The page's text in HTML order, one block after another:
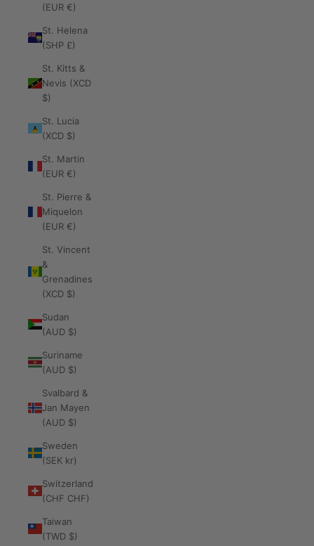
(EUR €)
St. Helena
(SHP £)
St. Kitts &
Nevis (XCD
$)
St. Lucia
(XCD $)
St. Martin
(EUR €)
St. Pierre &
Miquelon
(EUR €)
St. Vincent
&
Grenadines
(XCD $)
Sudan
(AUD $)
Suriname
(AUD $)
Svalbard &
Jan Mayen
(AUD $)
Sweden
(SEK kr)
Switzerland
(CHF CHF)
Taiwan
(TWD $)